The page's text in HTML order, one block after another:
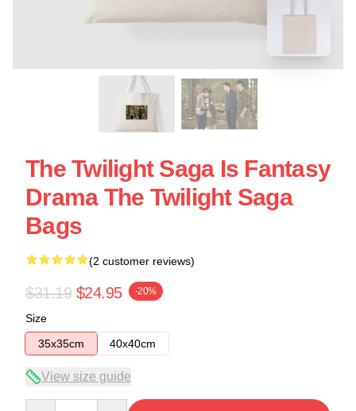
The Twilight Saga Is Fantasy
Drama The Twilight Saga
Bags
(2 customer reviews)
$31.19 $24.95 -20%
Size
35x35cm
40x40cm
View size guide